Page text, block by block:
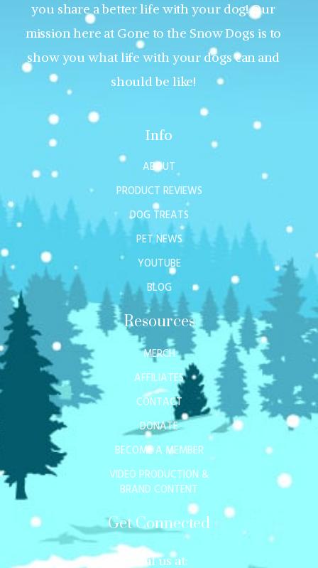
you share a better life with your dog! Our
mission here at Gone to the Snow Dogs is to
show you what life with your dogs can and
should be like!
Info
ABOUT
PRODUCT REVIEWS
DOG TREATS
PET NEWS
YOUTUBE
BLOG
Resources
MERCH
AFFILIATES
CONTACT
DONATE
BECOME A MEMBER
VIDEO PRODUCTION &
BRAND CONTENT
Get Connected
Mail us at: